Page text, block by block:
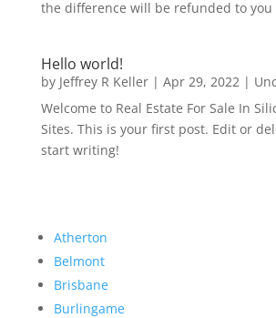
the difference will be refunded to you
Hello world!
by Jeffrey R Keller| Apr 29, 2022 |
Welcome to Real Estate For Sale In
Sites. This is your first post. Edit or
start writing!
Atherton
Belmont
Brisbane
Burlingame